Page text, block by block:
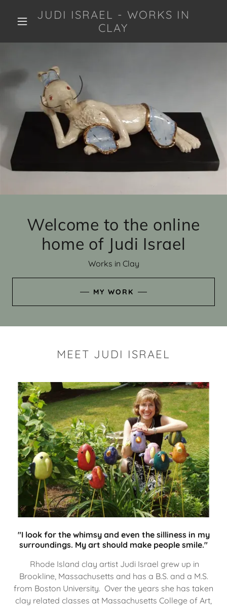
JUDI ISRAEL - WORKS IN
CLAY
Welcome to the online
home of Judi Israel
Works in Clay
MY WORK
MEET JUDI ISRAEL
"I look for the whimsy and even the silliness in my
surroundings. My art should make people smile."
Rhode Island clay artist Judi Israel grew up in
Brookline, Massachusetts and has a B.S. and a M.S.
from Boston University. Over the years she has taken
clay related classes at Massachusetts College of Art,